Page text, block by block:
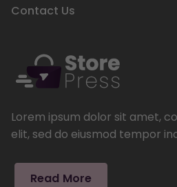
Contact Us
Lorem ipsum dolor sit amet,
elit, sed do eiusmod tempor
Read More